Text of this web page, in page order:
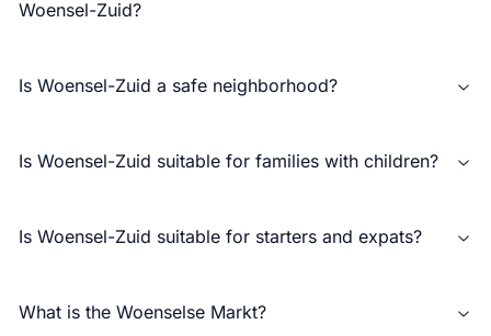
Woensel-Zuid?
Is Woensel-Zuid a safe neighborhood?
Is Woensel-Zuid suitable for families with children?
Is Woensel-Zuid suitable for starters and expats?
What is the Woenselse Markt?